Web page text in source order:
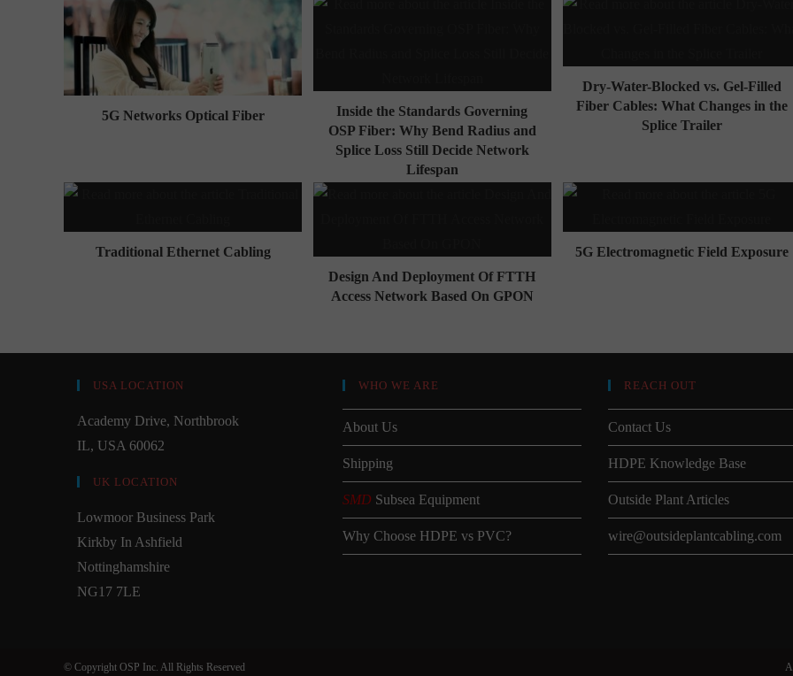
5G Networks Optical Fiber
Inside the Standards Governing
OSP Fiber: Why Bend Radius and
Splice Loss Still Decide Network
Lifespan
Dry-Water-Blocked vs. Gel-Filled
Fiber Cables: What Changes in the
Splice Trailer
Traditional Ethernet Cabling
Design And Deployment Of FTTH
Access Network Based On GPON
5G Electromagnetic Field Exposure
USA LOCATION
Academy Drive, Northbrook
IL, USA 60062
UK LOCATION
Lowmoor Business Park
Kirkby In Ashfield
Nottinghamshire
NG17 7LE
WHO WE ARE
About Us
Shipping
SMD Subsea Equipment
Why Choose HDPE vs PVC?
REACH OUT
Contact Us
HDPE Knowledge Base
Outside Plant Articles
wire@outsideplantcabling.com
© Copyright OSP Inc. All Rights Reserved